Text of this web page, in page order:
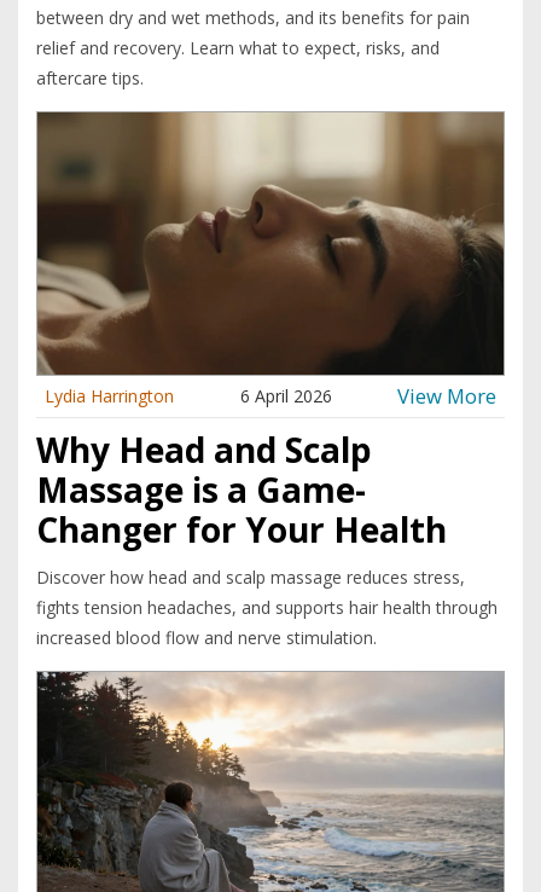
between dry and wet methods, and its benefits for pain
relief and recovery. Learn what to expect, risks, and
aftercare tips.
Lydia Harrington 6 April 2026 View More
Why Head and Scalp
Massage is a Game-
Changer for Your Health
Discover how head and scalp massage reduces stress,
fights tension headaches, and supports hair health through
increased blood flow and nerve stimulation.